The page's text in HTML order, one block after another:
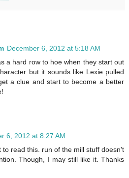
December 6, 2012 at 5:18 AM
a hard row to hoe when they start out
but it sounds like Lexie pulled
a clue and start to become a better
6, 2012 at 8:27 AM
to read this. run of the mill stuff doesn't
Though, I may still like it. Thanks